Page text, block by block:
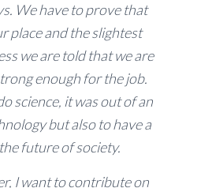
We have to prove that
place and the slightest
we are told that we are
enough for the job.
science, it was out of an
but also to have a
future of society.
I want to contribute on